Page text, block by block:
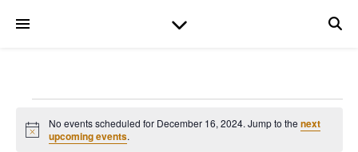
Events for
Notice
No events scheduled for December 16, 2024. Jump to thenext
upcoming events.